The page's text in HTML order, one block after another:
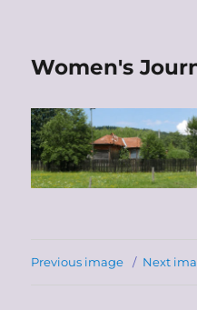
Women's
Previous image Next